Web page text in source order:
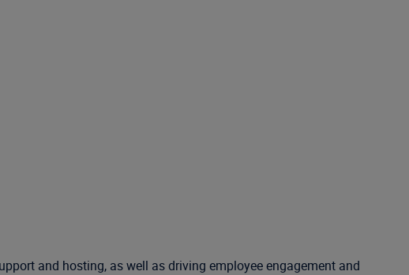
and hosting, as well as driving employee engagement and